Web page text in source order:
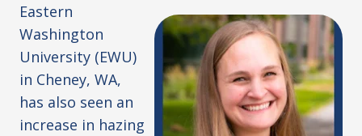
Eastern
Washington
University (EWU)
in Cheney, WA,
has also seen an
increase in hazing